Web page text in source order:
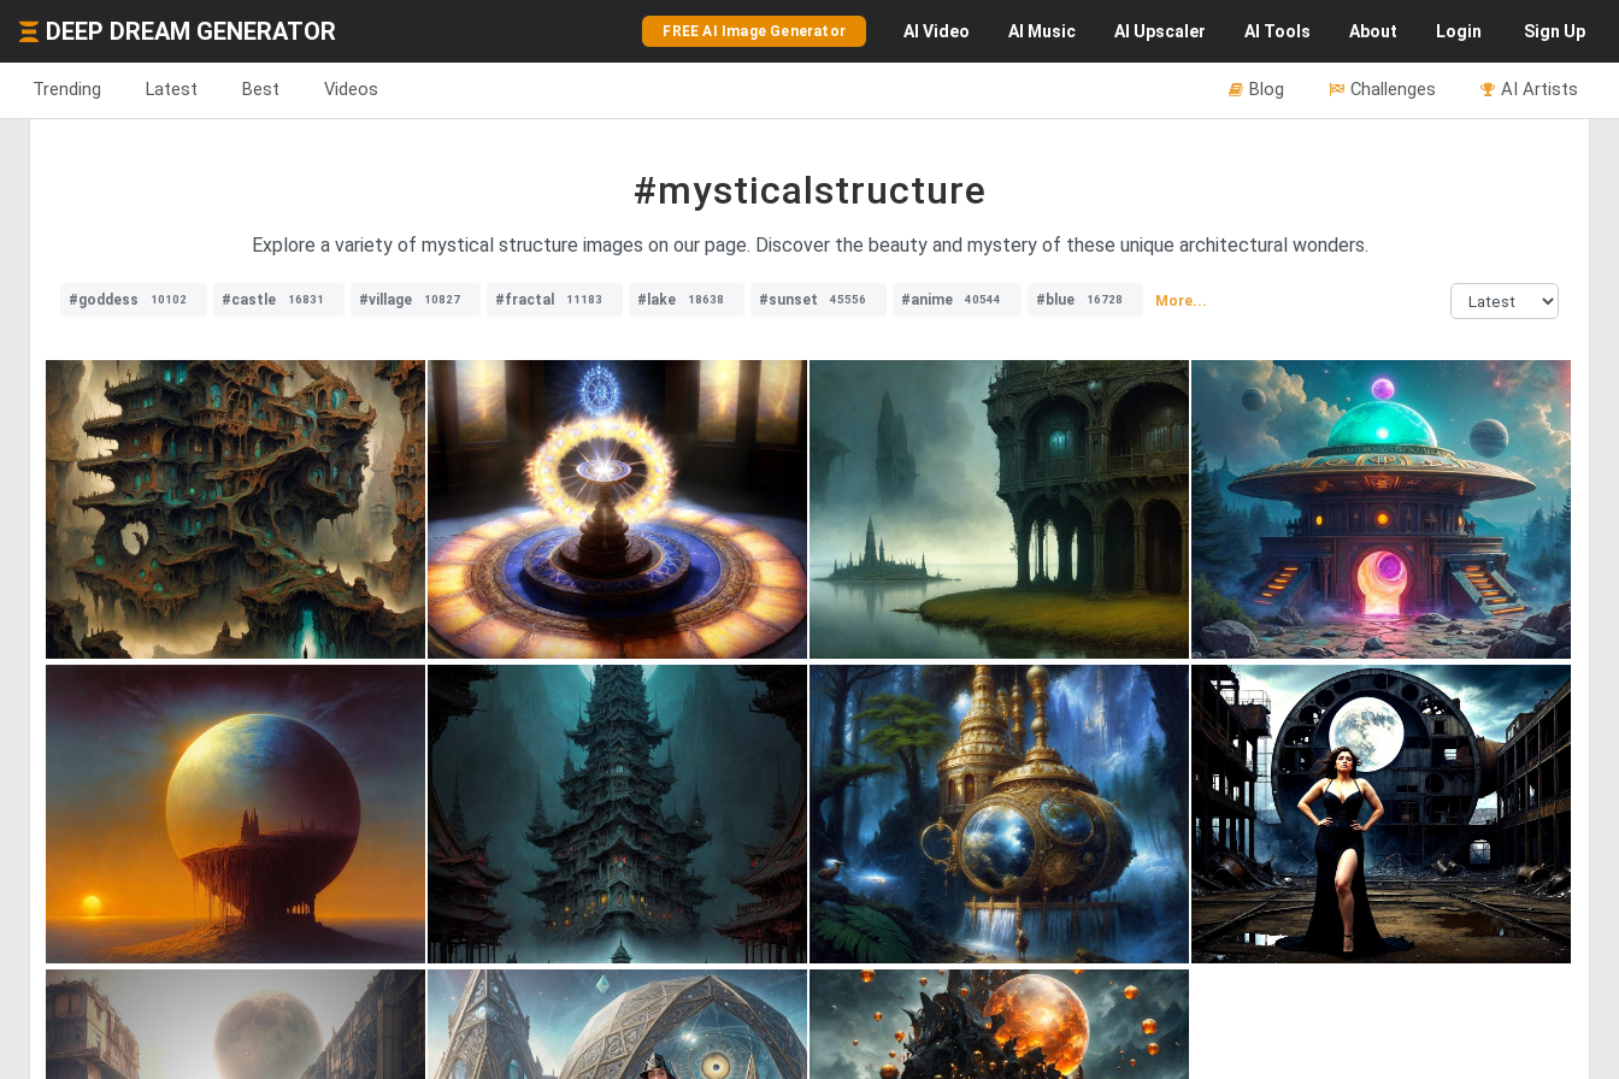
DEEP DREAM GENERATOR FREE AI Image Generator AI Video AI Music AI Upscaler AI Tools About Login Sign Up
Trending Latest Best Videos AI Artists
Challenges
Blog
#mysticalstructure
Explore a variety of mystical structure images on our page. Discover the beauty and mystery of these unique architectural wonders.
#goddess 10102 #castle 16831 #village 10827 #fractal 11183 #lake 18638 #sunset 45556 #anime 40544 #blue 16728 More...
0 11 0 6 0 9 0 17
93 0 5 0 9 2 43